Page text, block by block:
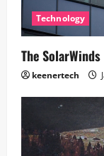
Technology
The
keenertech